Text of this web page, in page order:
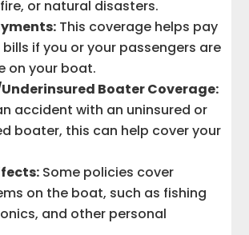
or natural disasters.
This coverage helps pay
if you or your passengers are
on your boat.
Boater Coverage:
accident with an uninsured or
boater, this can help cover your
Some policies cover
on the boat, such as fishing
and other personal